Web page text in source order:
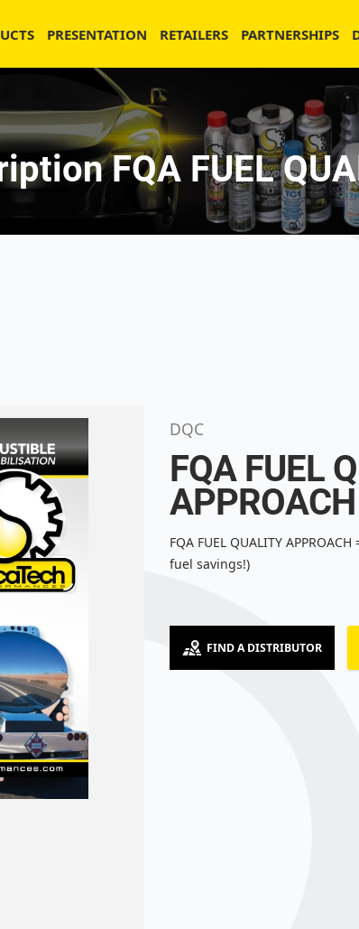
PRESENTATION RETAILERS PARTNERSHIPS
FQA FUEL
DQC
FQA FUEL
APPROACH
FQA FUEL QUALITY
fuel savings!)
FIND A DISTRIBUTOR